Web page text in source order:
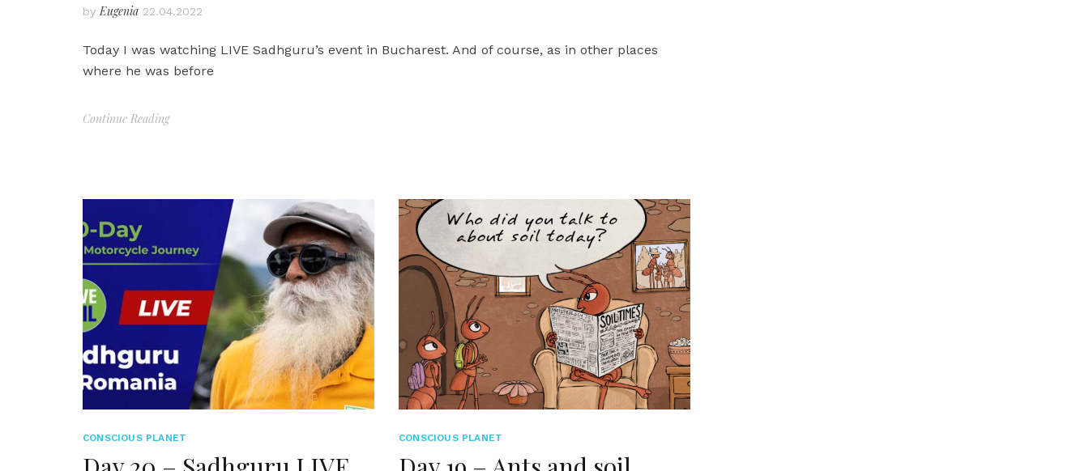
byEugenia 22.04.2022
Today I was watching LIVE Sadhguru’s event in Bucharest. And of course, as in other places
where he was before
Continue Reading
CONSCIOUS PLANET CONSCIOUS PLANET